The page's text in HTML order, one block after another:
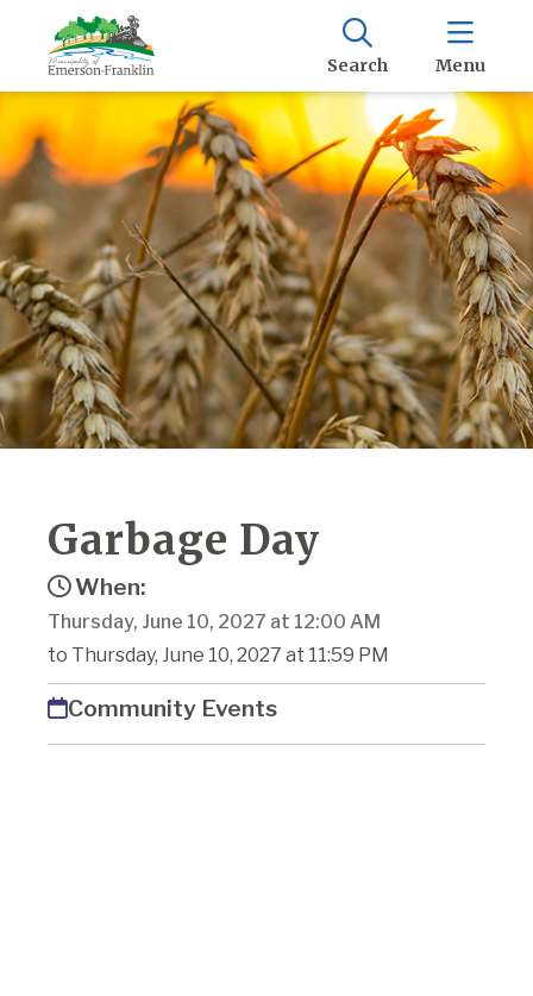
Search Menu
Garbage Day
When:
Thursday, June 10, 2027 at 12:00 AM
to Thursday, June 10, 2027 at 11:59 PM
Community Events